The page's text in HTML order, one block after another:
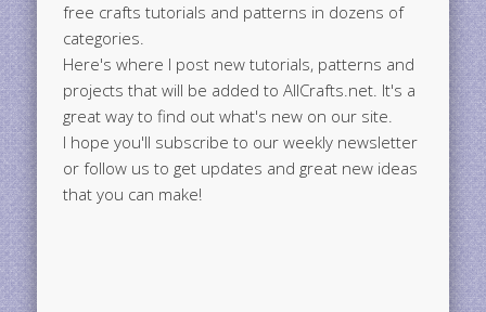
free crafts tutorials and patterns in dozens of
categories.
Here's where I post new tutorials, patterns and
projects that will be added to AllCrafts.net. It's a
great way to find out what's new on our site.
I hope you'll subscribe to our weekly newsletter
or follow us to get updates and great new ideas
that you can make!